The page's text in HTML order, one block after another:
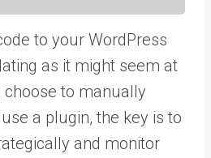
to your WordPress
as it might seem at
to manually
a plugin, the key is to
and monitor